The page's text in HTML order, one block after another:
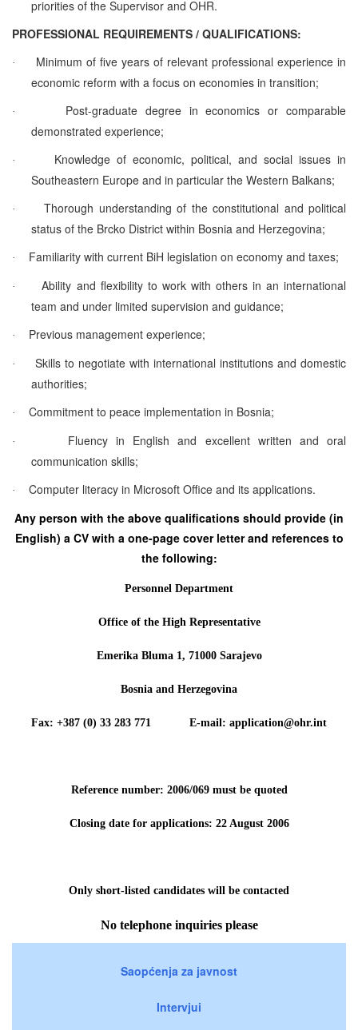
priorities of the Supervisor and OHR.
PROFESSIONAL REQUIREMENTS / QUALIFICATIONS:
·
Minimum of five years of relevant professional experience in
economic reform with a focus on economies in transition;
·
Post-graduate degree in economics or comparable
demonstrated experience;
·
Knowledge of economic, political, and social issues in
Southeastern Europe and in particular the Western Balkans;
·
Thorough understanding of the constitutional and political
status of the Brcko District within Bosnia and Herzegovina;
· Familiarity with current BiH legislation on economy and taxes;
·
Ability and flexibility to work with others in an international
team and under limited supervision and guidance;
· Previous management experience;
·
Skills to negotiate with international institutions and domestic
authorities;
· Commitment to peace implementation in Bosnia;
·
Fluency in English and excellent written and oral
communication skills;
·
Computer literacy in Microsoft Office and its applications.
Any person with the above qualifications should provide (in
English) a CV with a one-page cover letter and references to
the following:
Personnel Department
Office of the High Representative
Emerika Bluma 1, 71000 Sarajevo
Bosnia and Herzegovina
Fax: +387 (0) 33 283 771 E-mail: application@ohr.int
Reference number: 2006/069 must be quoted
Closing date for applications: 22 August 2006
Only short-listed candidates will be contacted
No telephone inquiries please
Saopćenja za javnost
Intervjui